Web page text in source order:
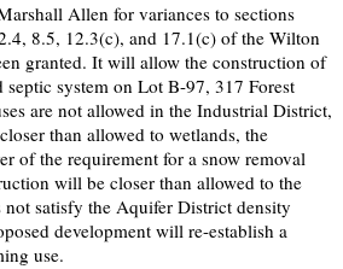
Allen for variances to sections
8.5, 12.3(c), and 17.1(c) of the Wilton
granted. It will allow the construction of
system on Lot B-97, 317 Forest
are not allowed in the Industrial District,
than allowed to wetlands, the
of the requirement for a snow removal
will be closer than allowed to the
satisfy the Aquifer District density
development will re-establish a
use.